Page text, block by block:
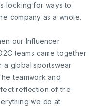
looking for ways to
company as a whole.
our Influencer
teams came together
a global sportswear
teamwork and
reflection of the
we do at